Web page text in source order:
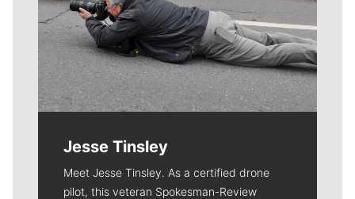
Jesse Tinsley
Meet Jesse Tinsley. As a certified drone
pilot, this veteran Spokesman-Review